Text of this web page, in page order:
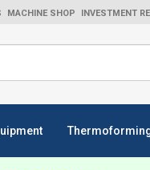
MACHINE SHOP INVESTMENT